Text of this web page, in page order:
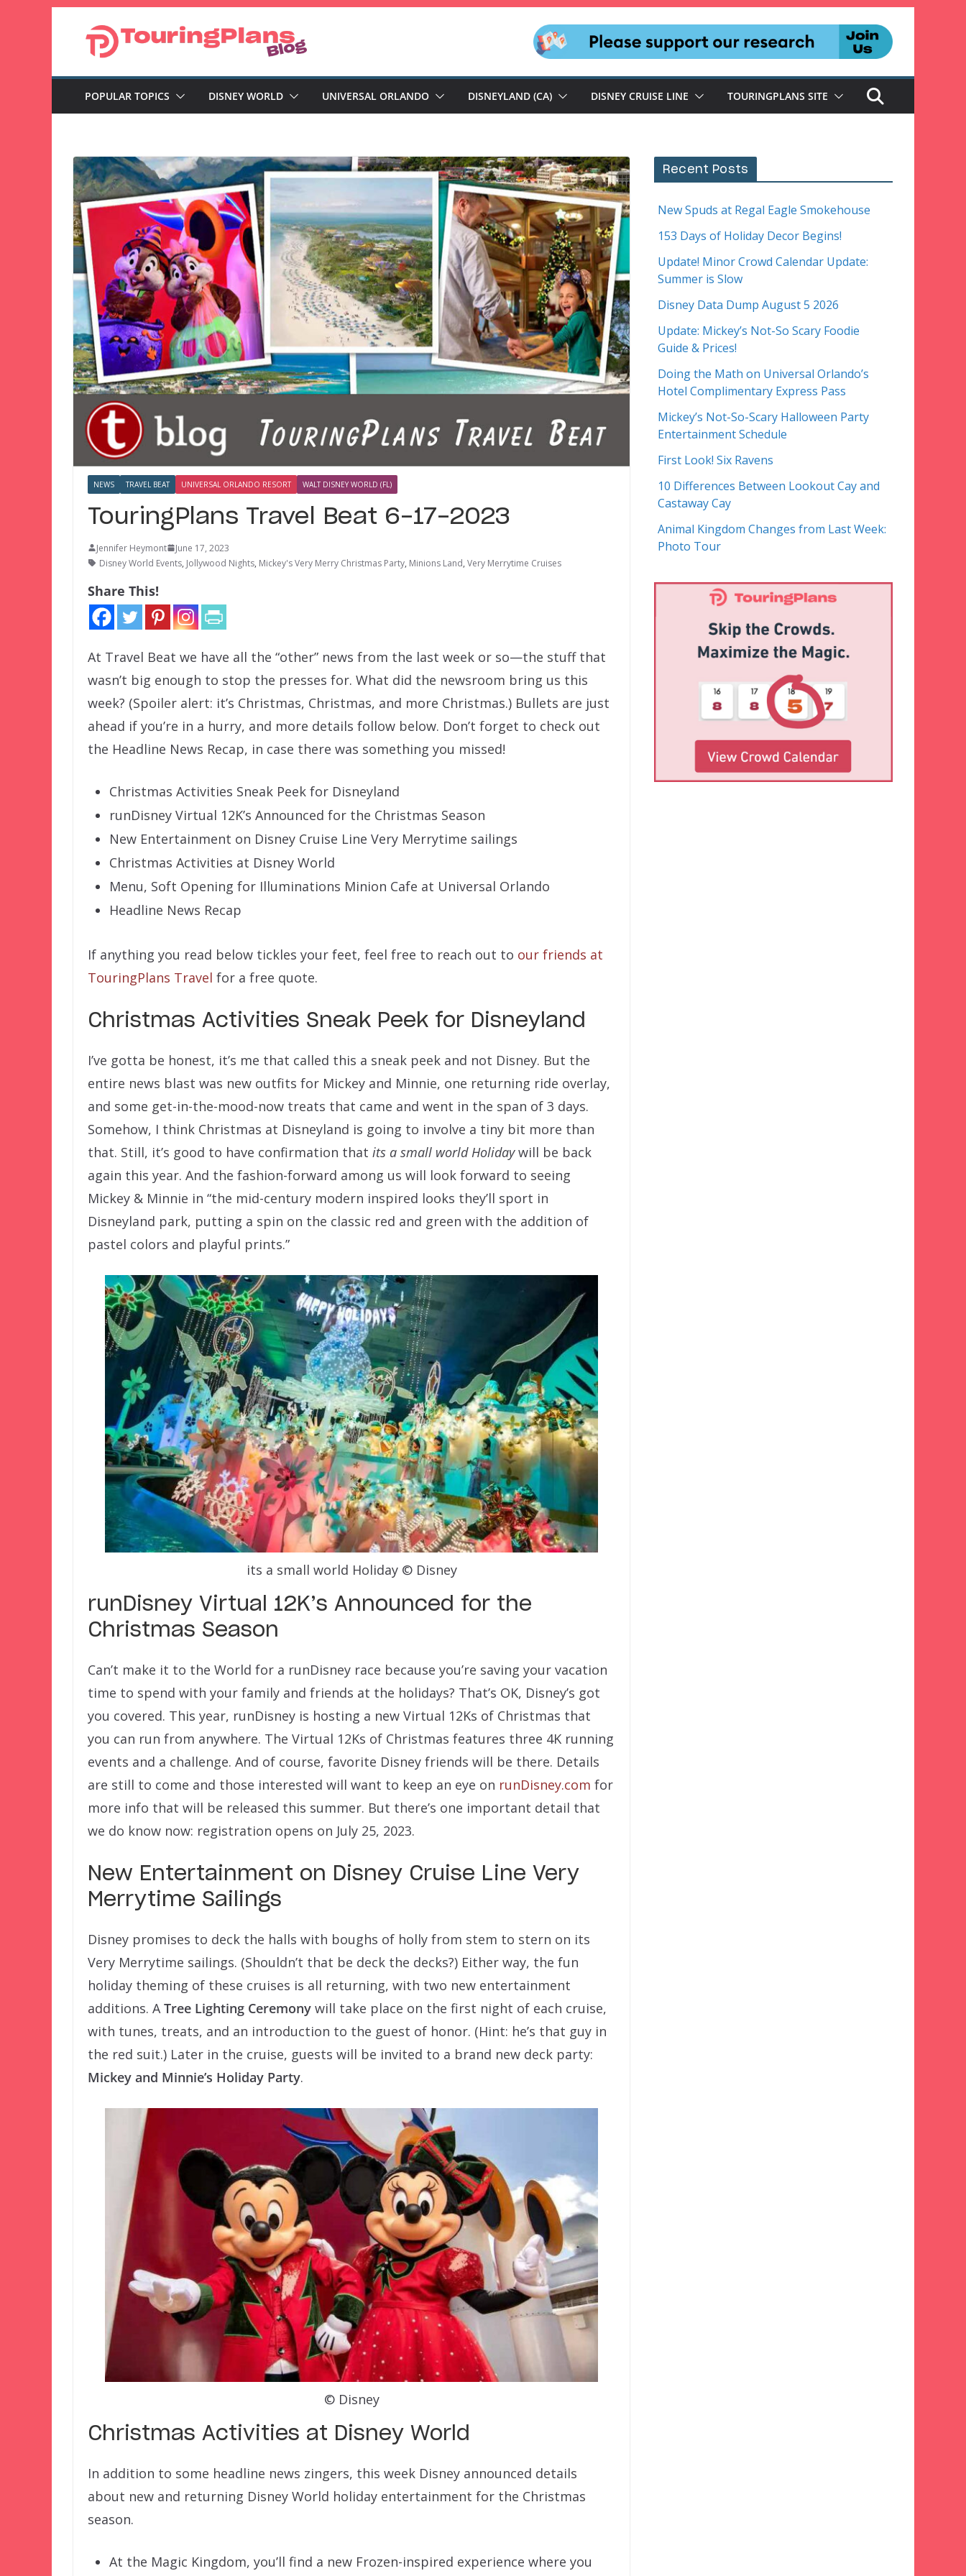
POPULAR TOPICS DISNEY WORLD UNIVERSAL ORLANDO DISNEYLAND (CA) DISNEY CRUISE LINE TOURINGPLANS SITE
NEWS TRAVEL BEAT UNIVERSAL ORLANDO RESORT WALT DISNEY WORLD (FL)
TouringPlans Travel Beat 6-17-2023
Jennifer Heymont
June 17, 2023
Disney World Events, Jollywood Nights, Mickey's Very Merry Christmas Party, Minions Land, Very Merrytime Cruises
Share This!
At Travel Beat we have all the “other” news from the last week or so—the stuff that
wasn’t big enough to stop the presses for. What did the newsroom bring us this
week? (Spoiler alert: it’s Christmas, Christmas, and more Christmas.) Bullets are just
ahead if you’re in a hurry, and more details follow below. Don’t forget to check out
the Headline News Recap, in case there was something you missed!
Christmas Activities Sneak Peek for Disneyland
runDisney Virtual 12K’s Announced for the Christmas Season
New Entertainment on Disney Cruise Line Very Merrytime sailings
Christmas Activities at Disney World
Menu, Soft Opening for Illuminations Minion Cafe at Universal Orlando
Headline News Recap
If anything you read below tickles your feet, feel free to reach out to our friends at
TouringPlans Travel for a free quote.
Christmas Activities Sneak Peek for Disneyland
I’ve gotta be honest, it’s me that called this a sneak peek and not Disney. But the
entire news blast was new outfits for Mickey and Minnie, one returning ride overlay,
and some get-in-the-mood-now treats that came and went in the span of 3 days.
Somehow, I think Christmas at Disneyland is going to involve a tiny bit more than
that. Still, it’s good to have confirmation that its a small world Holidaywill be back
again this year. And the fashion-forward among us will look forward to seeing
Mickey & Minnie in “the mid-century modern inspired looks they’ll sport in
Disneyland park, putting a spin on the classic red and green with the addition of
pastel colors and playful prints.”
its a small world Holiday © Disney
runDisney Virtual 12K’s Announced for the
Christmas Season
Can’t make it to the World for a runDisney race because you’re saving your vacation
time to spend with your family and friends at the holidays? That’s OK, Disney’s got
you covered. This year, runDisney is hosting a new Virtual 12Ks of Christmas that
you can run from anywhere. The Virtual 12Ks of Christmas features three 4K running
events and a challenge. And of course, favorite Disney friends will be there. Details
are still to come and those interested will want to keep an eye on runDisney.com for
more info that will be released this summer. But there’s one important detail that
we do know now: registration opens on July 25, 2023.
New Entertainment on Disney Cruise Line Very
Merrytime Sailings
Disney promises to deck the halls with boughs of holly from stem to stern on its
Very Merrytime sailings. (Shouldn’t that be deck the decks?) Either way, the fun
holiday theming of these cruises is all returning, with two new entertainment
additions. ATree Lighting Ceremony will take place on the first night of each cruise,
with tunes, treats, and an introduction to the guest of honor. (Hint: he’s that guy in
the red suit.) Later in the cruise, guests will be invited to a brand new deck party:
Mickey and Minnie’s Holiday Party.
© Disney
Christmas Activities at Disney World
In addition to some headline news zingers, this week Disney announced details
about new and returning Disney World holiday entertainment for the Christmas
season.
At the Magic Kingdom, you’ll find a new Frozen-inspired experience where you
Recent Posts
New Spuds at Regal Eagle Smokehouse
153 Days of Holiday Decor Begins!
Update! Minor Crowd Calendar Update:
Summer is Slow
Disney Data Dump August 5 2026
Update: Mickey’s Not-So Scary Foodie
Guide & Prices!
Doing the Math on Universal Orlando’s
Hotel Complimentary Express Pass
Mickey’s Not-So-Scary Halloween Party
Entertainment Schedule
First Look! Six Ravens
10 Differences Between Lookout Cay and
Castaway Cay
Animal Kingdom Changes from Last Week:
Photo Tour